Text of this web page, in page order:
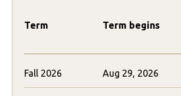
Term Term begins
Fall 2026 Aug 29, 2026